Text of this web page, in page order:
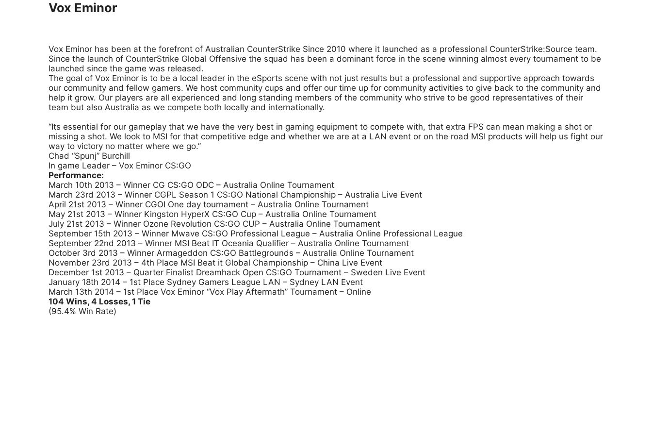
Vox Eminor
Vox Eminor has been at the forefront of Australian CounterStrike Since 2010 where it launched as a professional CounterStrike:Source team.
Since the launch of CounterStrike Global Offensive the squad has been a dominant force in the scene winning almost every tournament to be
launched since the game was released.
The goal of Vox Eminor is to be a local leader in the eSports scene with not just results but a professional and supportive approach towards
our community and fellow gamers. We host community cups and offer our time up for community activities to give back to the community and
help it grow. Our players are all experienced and long standing members of the community who strive to be good representatives of their
team but also Australia as we compete both locally and internationally.
“Its essential for our gameplay that we have the very best in gaming equipment to compete with, that extra FPS can mean making a shot or
missing a shot. We look to MSI for that competitive edge and whether we are at a LAN event or on the road MSI products will help us fight our
way to victory no matter where we go.”
Chad “Spunj” Burchill
In game Leader – Vox Eminor CS:GO
Performance:
March 10th 2013 – Winner CG CS:GO ODC – Australia Online Tournament
March 23rd 2013 – Winner CGPL Season 1 CS:GO National Championship – Australia Live Event
April 21st 2013 – Winner CGOI One day tournament – Australia Online Tournament
May 21st 2013 – Winner Kingston HyperX CS:GO Cup – Australia Online Tournament
July 21st 2013 – Winner Ozone Revolution CS:GO CUP – Australia Online Tournament
September 15th 2013 – Winner Mwave CS:GO Professional League – Australia Online Professional League
September 22nd 2013 – Winner MSI Beat IT Oceania Qualifier – Australia Online Tournament
October 3rd 2013 – Winner Armageddon CS:GO Battlegrounds – Australia Online Tournament
November 23rd 2013 – 4th Place MSI Beat it Global Championship – China Live Event
December 1st 2013 – Quarter Finalist Dreamhack Open CS:GO Tournament – Sweden Live Event
January 18th 2014 – 1st Place Sydney Gamers League LAN – Sydney LAN Event
March 13th 2014 – 1st Place Vox Eminor “Vox Play Aftermath” Tournament – Online
104 Wins, 4 Losses, 1 Tie
(95.4% Win Rate)